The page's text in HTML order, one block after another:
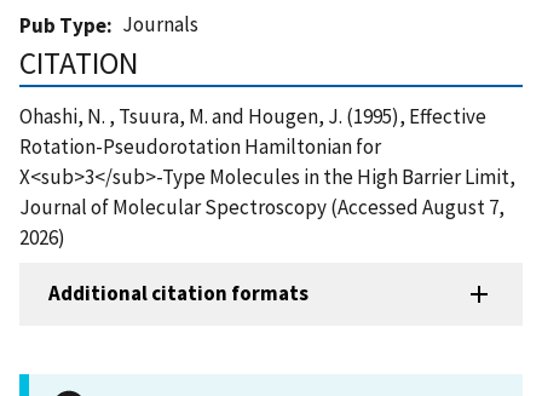
Pub Type
Journals
CITATION
Ohashi, N. , Tsuura, M. and Hougen, J. (1995), Effective
Rotation-Pseudorotation Hamiltonian for
X<sub>3</sub>-Type Molecules in the High Barrier Limit,
Journal of Molecular Spectroscopy (Accessed August 7,
2026)
Additional citation formats